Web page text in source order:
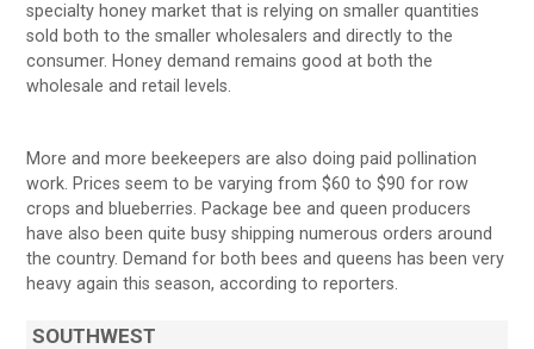
specialty honey market that is relying on smaller quantities
sold both to the smaller wholesalers and directly to the
consumer. Honey demand remains good at both the
wholesale and retail levels.
More and more beekeepers are also doing paid pollination
work. Prices seem to be varying from $60 to $90 for row
crops and blueberries. Package bee and queen producers
have also been quite busy shipping numerous orders around
the country. Demand for both bees and queens has been very
heavy again this season, according to reporters.
SOUTHWEST